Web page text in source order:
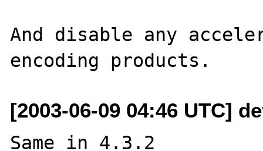
And disable any
[2003-06-09 04:46 UTC]